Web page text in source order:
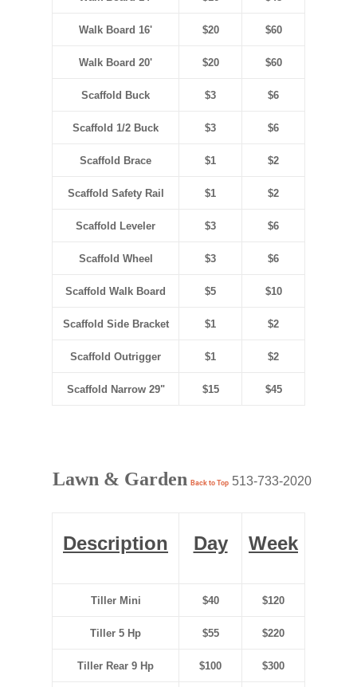
Walk Board 16' $20 $60
Walk Board 20' $20 $60
Scaffold Buck $3 $6
Scaffold 1/2 Buck $3 $6
Scaffold Brace $1 $2
Scaffold Safety Rail $1 $2
Scaffold Leveler $3 $6
Scaffold Wheel $3 $6
Scaffold Walk Board $5 $10
Scaffold Side Bracket $1 $2
Scaffold Outrigger $1 $2
Scaffold Narrow 29" $15 $45
Lawn & Garden Back to Top 513-733-2020
Description Day Week
Tiller Mini $40 $120
Tiller 5 Hp $55 $220
Tiller Rear 9 Hp $100 $300